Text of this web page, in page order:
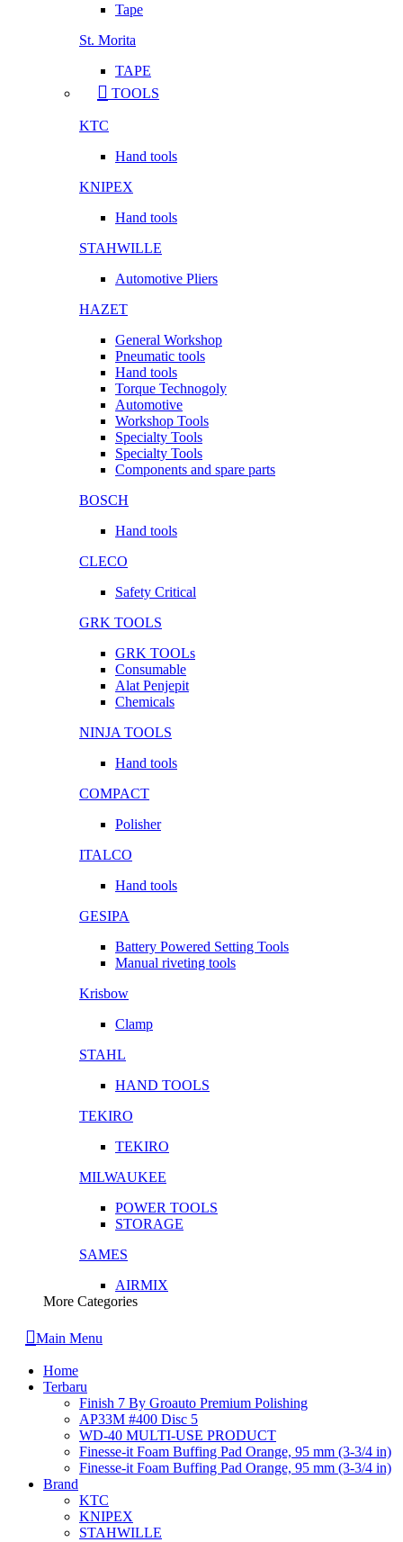
Tape
St. Morita
TAPE
TOOLS
KTC
Hand tools
KNIPEX
Hand tools
STAHWILLE
Automotive Pliers
HAZET
General Workshop
Pneumatic tools
Hand tools
Torque Technogoly
Automotive
Workshop Tools
Specialty Tools
Specialty Tools
Components and spare parts
BOSCH
Hand tools
CLECO
Safety Critical
GRK TOOLS
GRK TOOLs
Consumable
Alat Penjepit
Chemicals
NINJA TOOLS
Hand tools
COMPACT
Polisher
ITALCO
Hand tools
GESIPA
Battery Powered Setting Tools
Manual riveting tools
Krisbow
Clamp
STAHL
HAND TOOLS
TEKIRO
TEKIRO
MILWAUKEE
POWER TOOLS
STORAGE
SAMES
AIRMIX
More Categories
Main Menu
Home
Terbaru
Finish 7 By Groauto Premium Polishing
AP33M #400 Disc 5
WD-40 MULTI-USE PRODUCT
Finesse-it Foam Buffing Pad Orange, 95 mm (3-3/4 in)
Finesse-it Foam Buffing Pad Orange, 95 mm (3-3/4 in)
Brand
KTC
KNIPEX
STAHWILLE